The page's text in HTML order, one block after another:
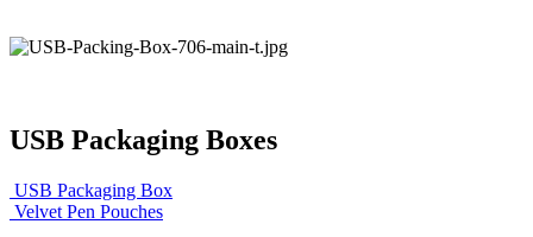
USB Packaging Boxes
USB Packaging Box
Velvet Pen Pouches